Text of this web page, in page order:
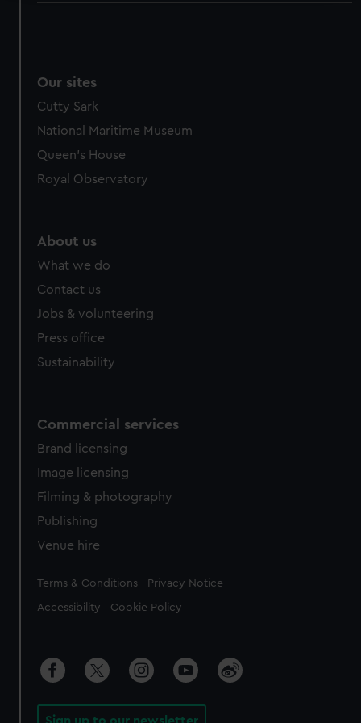
preferences, understand how our website is used, and to
help us improve it. We may also use cookies to tailor our
marketing to your interests and deliver embedded content
from third-party sources. You can choose to allow all
cookies, change your preferences or opt-out at any time.
Our sites
Cutty Sark
National Maritime Museum
Queen's House
Royal Observatory
About us
What we do
Contact us
Jobs & volunteering
Press office
Sustainability
Commercial services
Brand licensing
Image licensing
Filming & photography
Publishing
Venue hire
Legal
Terms & Conditions Privacy Notice
Accessibility Cookie Policy